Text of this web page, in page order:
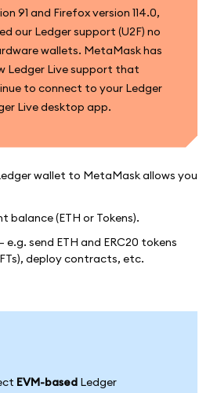
91 and Firefox version 114.0,
our Ledger support (U2F) no
wallets. MetaMask has
Ledger Live support that
to connect to your Ledger
Live desktop app.
wallet to MetaMask allows you
balance (ETH or Tokens).
send ETH and ERC20 tokens
deploy contracts, etc.
EVM-based Ledger